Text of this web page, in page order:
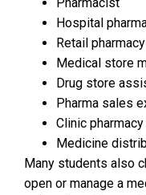
Pharmacist
Hospital
Retail
Medical store
Drug store
Pharma sales
Clinic
Medicine
Many students also
open or manage a